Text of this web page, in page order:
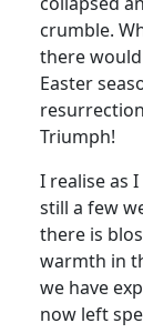
crumble.
there
Easter
Triumph!
I realise as
still a few
there is
warmth in
we have
now left